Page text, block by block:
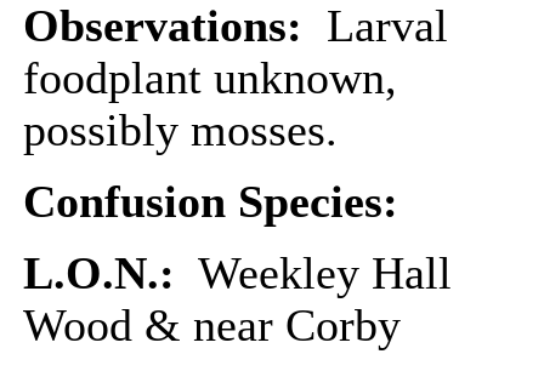
Observations: Larval
foodplant unknown,
possibly mosses.
Confusion Species:
L.O.N.: Weekley Hall
Wood & near Corby